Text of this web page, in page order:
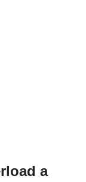
a